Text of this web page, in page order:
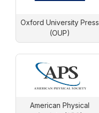
Oxford University Press
(OUP)
American Physical